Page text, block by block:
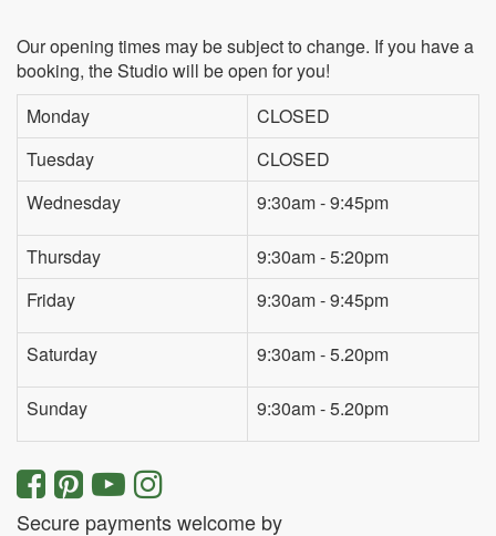
Our opening times may be subject to change. If you have a
booking, the Studio will be open for you!
Monday
CLOSED
Tuesday
CLOSED
Wednesday
9:30am - 9:45pm
Thursday
9:30am - 5:20pm
Friday
9:30am - 9:45pm
Saturday 9:30am - 5.20pm
Sunday 9:30am - 5.20pm
Secure payments welcome by